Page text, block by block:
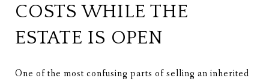
COSTS WHILE THE
ESTATE IS OPEN
One of the most confusing parts of selling an inherited